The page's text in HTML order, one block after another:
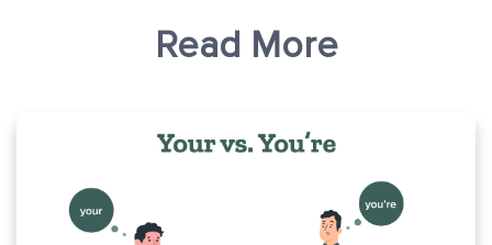
Read More